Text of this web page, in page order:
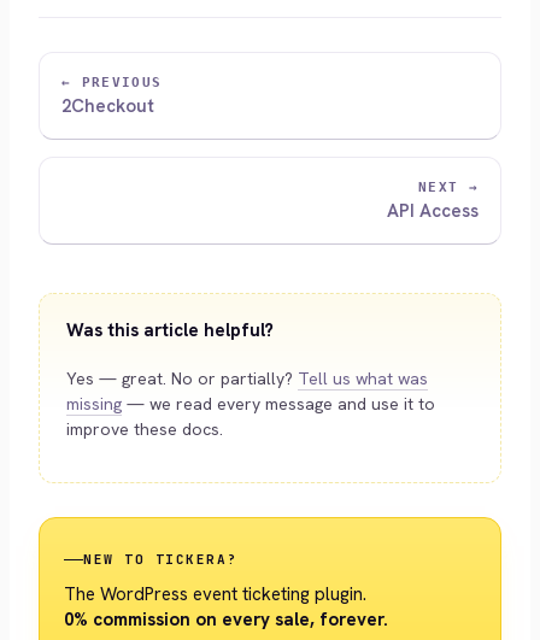
← PREVIOUS
2Checkout
NEXT →
API Access
Was this article helpful?
Yes — great. No or partially? Tell us what was
missing — we read every message and use it to
improve these docs.
NEW TO TICKERA?
The WordPress event ticketing plugin.
0% commission on every sale, forever.